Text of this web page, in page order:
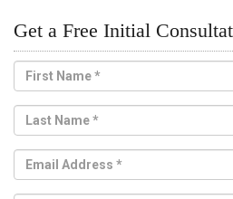
Get a Free Initial